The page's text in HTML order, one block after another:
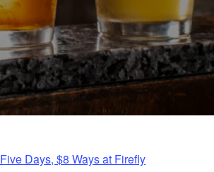
Five Days, $8 Ways at Firefly